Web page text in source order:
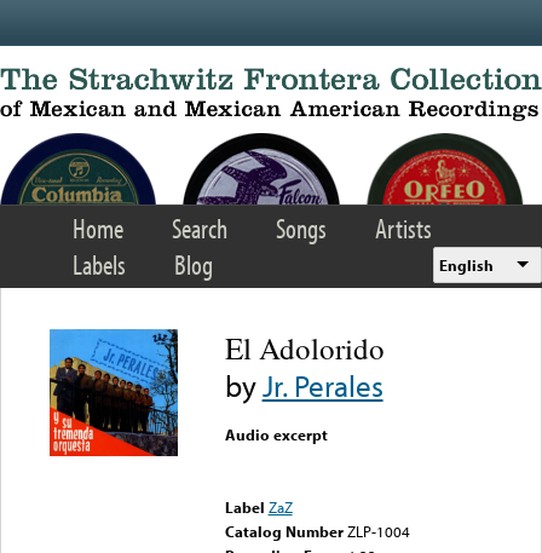
Home Search Songs
Artists
Labels
Blog English
El Adolorido
byJr. Perales
Audio excerpt
Label ZaZ
Catalog Number ZLP-1004